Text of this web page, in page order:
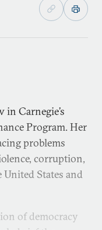
in Carnegie’s
Program. Her
problems
corruption,
States and
of democracy